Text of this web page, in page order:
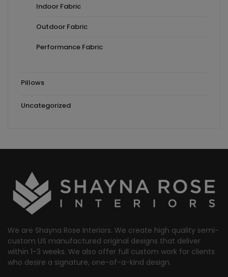
Indoor Fabric
Outdoor Fabric
Performance Fabric
Pillows
Uncategorized
We are Shayna Rose Interiors. We create high quality semi-
custom US manufactured original designs that deliver
within 1-3 weeks. We also offer full custom work for clients
who desire a signature, one-of-a-kind design.